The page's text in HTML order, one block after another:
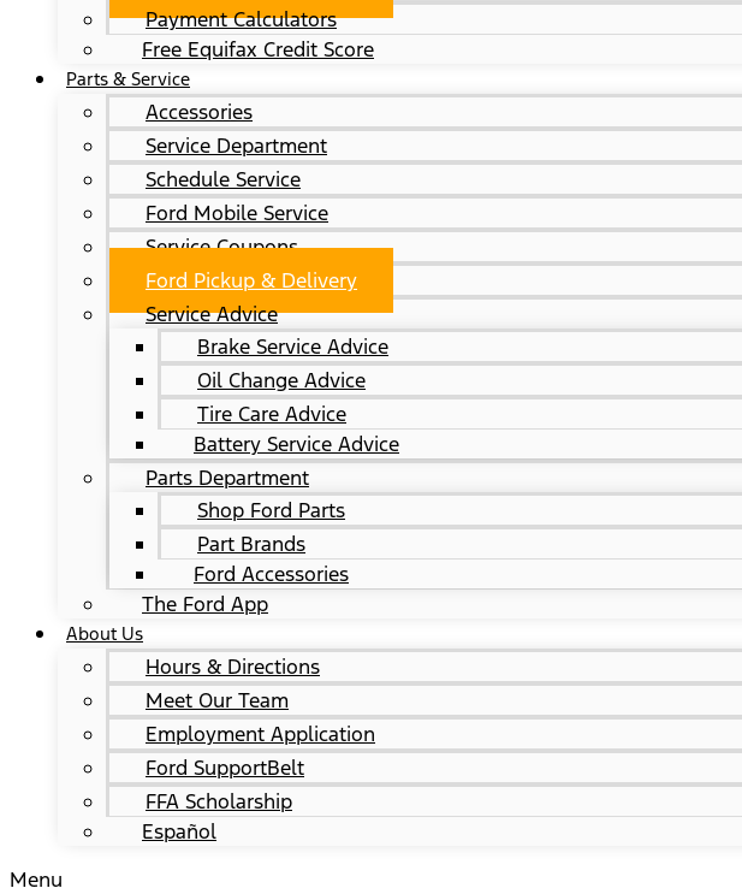
Payment Calculators
Free Equifax Credit Score
Parts & Service
Accessories
Service Department
Schedule Service
Ford Mobile Service
Service Coupons
Ford Pickup & Delivery
Service Advice
Brake Service Advice
Oil Change Advice
Tire Care Advice
Battery Service Advice
Parts Department
Shop Ford Parts
Part Brands
Ford Accessories
The Ford App
About Us
Hours & Directions
Meet Our Team
Employment Application
Ford SupportBelt
FFA Scholarship
Español
Menu